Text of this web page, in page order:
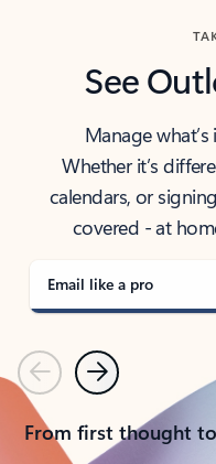
See
Manage
Whether it’s
calendars, or
covered - at
Email like a pro
PreviousNext
From first thought